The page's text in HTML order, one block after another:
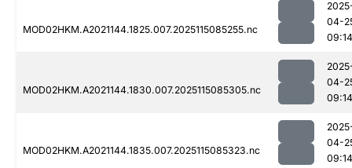
MOD02HKM.A2021144.1825.007.2025115085255.nc
04-
09:14
MOD02HKM.A2021144.1830.007.2025115085305.nc
04-
09:14
MOD02HKM.A2021144.1835.007.2025115085323.nc
04-
09:14